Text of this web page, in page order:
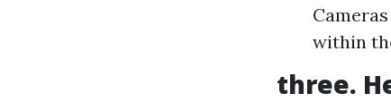
within
three.